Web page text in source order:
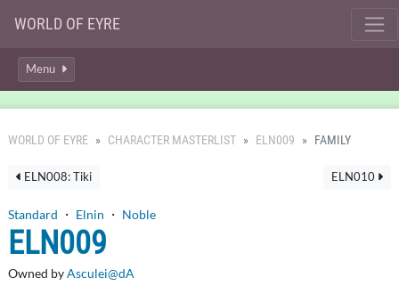
WORLD OF EYRE
Menu
WORLD OF EYRE CHARACTER MASTERLIST ELN009 FAMILY
ELN010
ELN008: Tiki
Standard ・ Elnin ・ Noble
ELN009
Owned byAsculei@dA